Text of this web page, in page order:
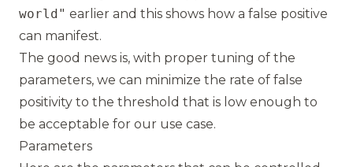
world" earlier and this shows how a false positive
can manifest.
The good news is, with proper tuning of the
parameters, we can minimize the rate of false
positivity to the threshold that is low enough to
be acceptable for our use case.
Parameters